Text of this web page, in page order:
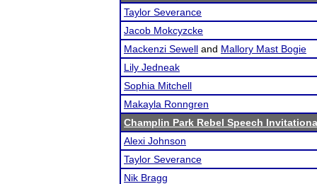
Taylor Severance
Jacob Mokcyzcke
Mackenzi Sewell and Mallory Mast Bogie
Lily Jedneak
Sophia Mitchell
Makayla Ronngren
Champlin Park Rebel Speech
Alexi Johnson
Taylor Severance
Nik Bragg